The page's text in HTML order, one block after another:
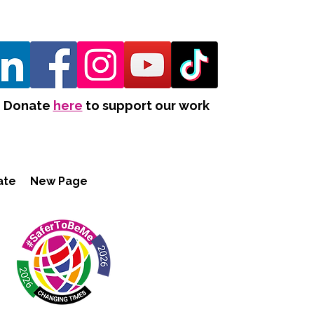
Donate here to support our work
New Page